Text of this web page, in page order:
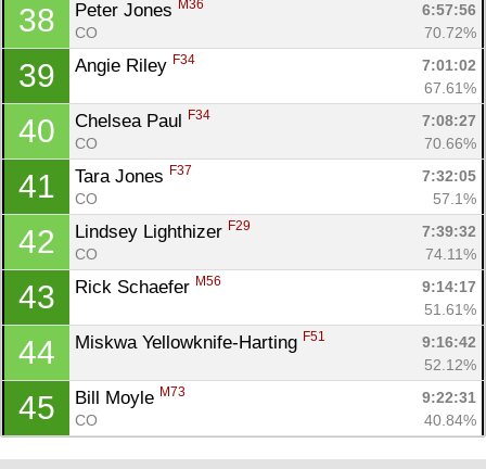
38 Peter Jones M36
6:57:56
CO
70.72%
39 Angie Riley F34
7:01:02
67.61%
40 Chelsea Paul F34
7:08:27
CO
70.66%
41 Tara Jones F37
7:32:05
CO
57.1%
42 Lindsey Lighthizer F29
7:39:32
CO
74.11%
43 Rick Schaefer M56
9:14:17
51.61%
44 Miskwa Yellowknife-Harting F51
9:16:42
52.12%
45 Bill Moyle M73
9:22:31
CO
40.84%